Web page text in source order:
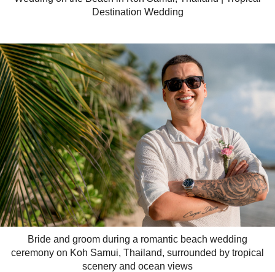
Destination Wedding
Bride and groom during a romantic beach wedding
ceremony on Koh Samui, Thailand, surrounded by tropical
scenery and ocean views